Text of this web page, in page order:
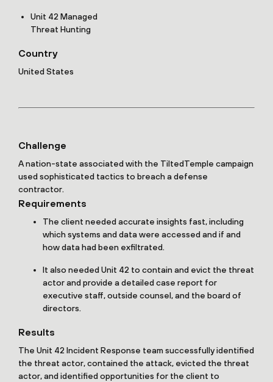
Unit 42 Managed
Threat Hunting
Country
United States
Challenge
A nation-state associated with the TiltedTemple campaign
used sophisticated tactics to breach a defense
contractor.
Requirements
The client needed accurate insights fast, including
which systems and data were accessed and if and
how data had been exfiltrated.
It also needed Unit 42 to contain and evict the threat
actor and provide a detailed case report for
executive staff, outside counsel, and the board of
directors.
Results
The Unit 42 Incident Response team successfully identified
the threat actor, contained the attack, evicted the threat
actor, and identified opportunities for the client to